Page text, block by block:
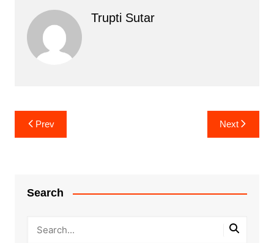
Trupti Sutar
Post
navigation
Prev Next
Search